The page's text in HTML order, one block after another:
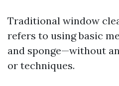
Traditional window
refers to using basic
and sponge—without
or techniques.